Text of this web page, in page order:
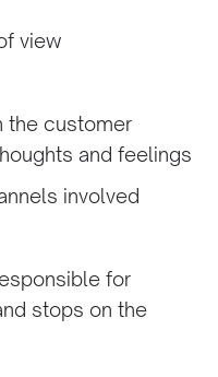
view
the customer
and feelings
involved
for
stops on the